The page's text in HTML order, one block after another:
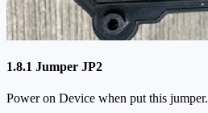
1.8.1 Jumper JP2
Power on Device when put this jumper.